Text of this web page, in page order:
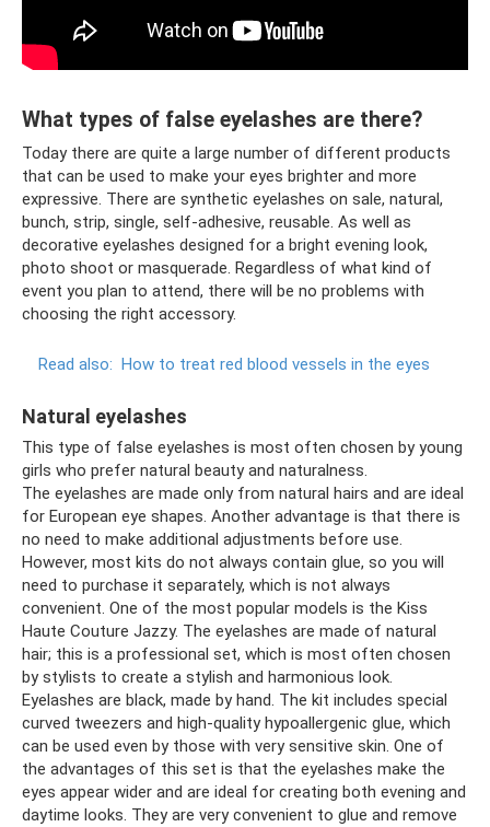
What types of false eyelashes are there?
Today there are quite a large number of different products
that can be used to make your eyes brighter and more
expressive. There are synthetic eyelashes on sale, natural,
bunch, strip, single, self-adhesive, reusable. As well as
decorative eyelashes designed for a bright evening look,
photo shoot or masquerade. Regardless of what kind of
event you plan to attend, there will be no problems with
choosing the right accessory.
Read also: How to treat red blood vessels in the eyes
Natural eyelashes
This type of false eyelashes is most often chosen by young
girls who prefer natural beauty and naturalness.
The eyelashes are made only from natural hairs and are ideal
for European eye shapes. Another advantage is that there is
no need to make additional adjustments before use.
However, most kits do not always contain glue, so you will
need to purchase it separately, which is not always
convenient. One of the most popular models is the Kiss
Haute Couture Jazzy. The eyelashes are made of natural
hair; this is a professional set, which is most often chosen
by stylists to create a stylish and harmonious look.
Eyelashes are black, made by hand. The kit includes special
curved tweezers and high-quality hypoallergenic glue, which
can be used even by those with very sensitive skin. One of
the advantages of this set is that the eyelashes make the
eyes appear wider and are ideal for creating both evening and
daytime looks. They are very convenient to glue and remove